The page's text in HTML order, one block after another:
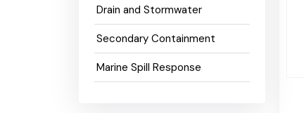
Drain and Stormwater
Secondary Containment
Marine Spill Response